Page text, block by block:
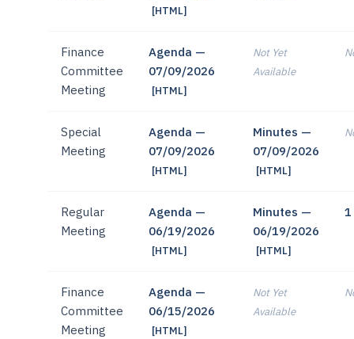
[HTML]
Finance
Committee
Meeting
Agenda —
07/09/2026
[HTML]
Not Yet
Available
Special
Meeting
Agenda —
07/09/2026
[HTML]
Minutes —
07/09/2026
[HTML]
Regular
Meeting
Agenda —
06/19/2026
[HTML]
Minutes —
06/19/2026
[HTML]
1
Finance
Committee
Meeting
Agenda —
06/15/2026
[HTML]
Not Yet
Available